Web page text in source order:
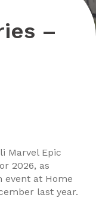
–
Marvel Epic
2026, as
event at Home
last year.